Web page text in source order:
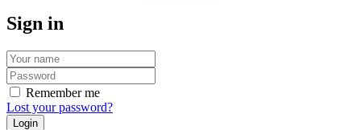
Sign in
Remember me
Lost your password?